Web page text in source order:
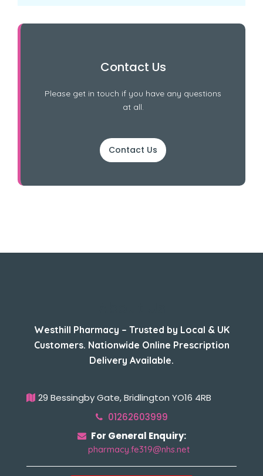
Contact Us
Please get in touch if you have any questions
at all.
Contact Us
Westhill Pharmacy – Trusted by Local & UK
Customers. Nationwide Online Prescription
Delivery Available.
29 Bessingby Gate, Bridlington YO16 4RB
01262603999
For General Enquiry:
pharmacy.fe319@nhs.net